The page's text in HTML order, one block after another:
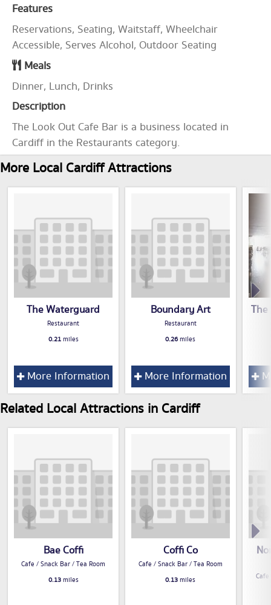
Features
Reservations, Seating, Waitstaff, Wheelchair
Accessible, Serves Alcohol, Outdoor Seating
Meals
Dinner, Lunch, Drinks
Description
The Look Out Cafe Bar is a business located in
Cardiff in the Restaurants category.
More Local Cardiff Attractions
The Waterguard
Restaurant
0.21miles
More Information
Boundary Art
Restaurant
0.26miles
More Information
The
Related Local Attractions in Cardiff
Bae Coffi
Cafe / Snack Bar / Tea Room
0.13miles
Coffi Co
Cafe / Snack Bar / Tea Room
0.13miles